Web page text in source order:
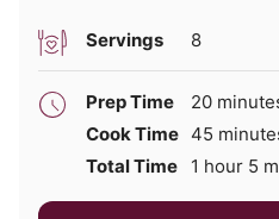
Servings 8
Prep Time 20minutes
Cook Time 45 minutes
Total Time
1 hour
hour 5